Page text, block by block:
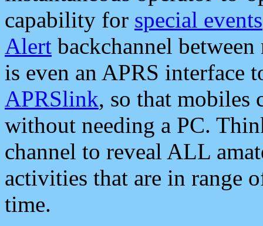
capability for special events
Alert backchannel
is even an APRS interface
APRSlink, so that mobiles
without needing a PC.
channel to reveal ALL
activities that are in range
time.